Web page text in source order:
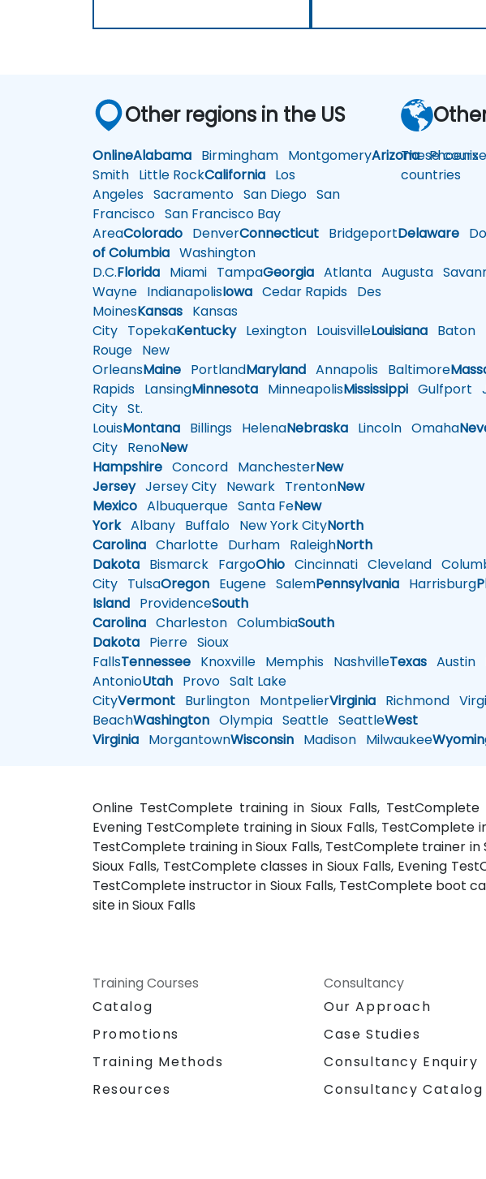
Other regions in the US
OnlineAlabama Birmingham MontgomeryArizonaPhoenix
Smith Little RockCalifornia Los
Angeles Sacramento San Diego San
Francisco San Francisco Bay
AreaColorado DenverConnecticut BridgeportDelaware
of Columbia Washington
D.C.Florida Miami TampaGeorgia Atlanta Augusta
Wayne IndianapolisIowa Cedar Rapids Des
MoinesKansas Kansas
City TopekaKentuckyLexington LouisvilleLouisiana Baton
Rouge New
OrleansMaine PortlandMaryland Annapolis Baltimore
Rapids LansingMinnesota MinneapolisMississippi Gulfport
City St.
LouisMontana Billings HelenaNebraska Lincoln Omaha
City RenoNew
Hampshire Concord ManchesterNew
JerseyJersey City Newark TrentonNew
Mexico Albuquerque Santa FeNew
YorkAlbany Buffalo New York CityNorth
Carolina Charlotte Durham RaleighNorth
Dakota Bismarck FargoOhio Cincinnati Cleveland
City TulsaOregon Eugene SalemPennsylvania Harrisburg
Island ProvidenceSouth
Carolina Charleston ColumbiaSouth
Dakota Pierre Sioux
FallsTennessee Knoxville Memphis NashvilleTexas Austin
AntonioUtah Provo Salt Lake
CityVermont Burlington MontpelierVirginia Richmond
BeachWashington Olympia Seattle SeattleWest
Virginia MorgantownWisconsin Madison Milwaukee
These
countries
Online TestComplete training in Sioux Falls,
Evening TestComplete training in Sioux Falls, TestComplete
TestComplete training in Sioux Falls, TestComplete trainer
Sioux Falls, TestComplete classes in Sioux Falls, Evening
TestComplete instructor in Sioux Falls, TestComplete boot
site in Sioux Falls
Training Courses
Catalog
Promotions
Training Methods
Resources
Consultancy
Our Approach
Case Studies
Consultancy Enquiry
Consultancy Catalog